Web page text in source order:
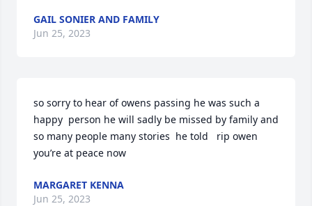
GAIL SONIER AND FAMILY
Jun 25, 2023
so sorry to hear of owens passing he was such a
happy  person he will sadly be missed by family and
so many people many stories  he told   rip owen
you’re at peace now
MARGARET KENNA
Jun 25, 2023